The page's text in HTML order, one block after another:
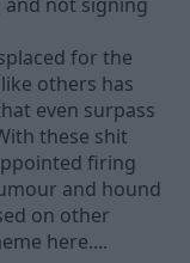
for the
others has
even surpass
these shit
firing
and hound
on other
here....